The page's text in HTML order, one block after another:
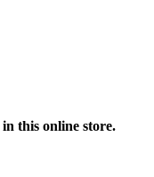
this online store.